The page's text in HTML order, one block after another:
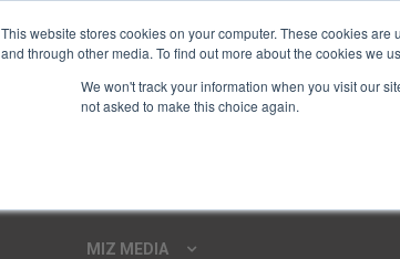
This website stores cookies on your computer. These cookies
and through other media. To find out more about the cookies we
We won't track your information when you visit our
not asked to make this choice again.
MIZ MEDIA